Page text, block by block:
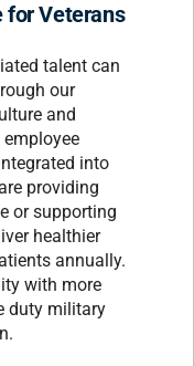
for Veterans
talent can
our
and
into
providing
or supporting
healthier
annually.
with more
duty military